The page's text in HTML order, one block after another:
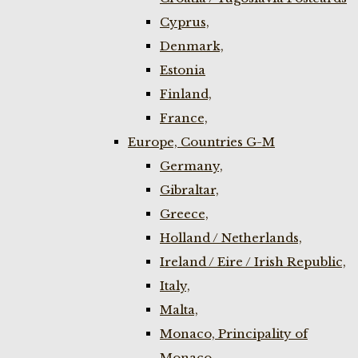
Cyprus,
Denmark,
Estonia
Finland,
France,
Europe, Countries G-M
Germany,
Gibraltar,
Greece,
Holland / Netherlands,
Ireland / Eire / Irish Republic,
Italy,
Malta,
Monaco, Principality of